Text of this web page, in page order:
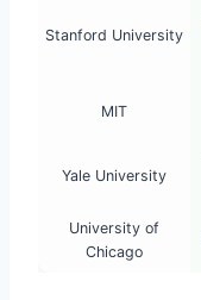
Stanford University
MIT
Yale University
University of
Chicago